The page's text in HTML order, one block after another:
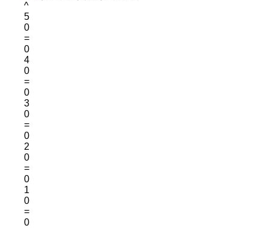
^
5
0
=
0
4
0
=
0
3
0
=
0
2
0
=
0
1
0
=
0